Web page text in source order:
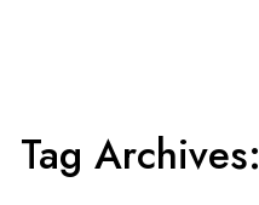
Tag Archives: